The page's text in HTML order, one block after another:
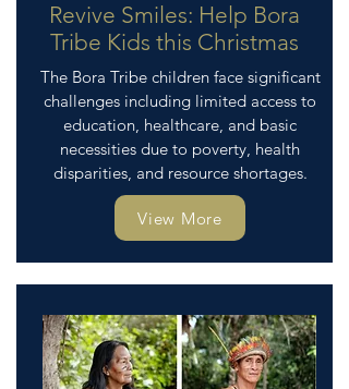
Revive Smiles: Help Bora
Tribe Kids this Christmas
The Bora Tribe children face significant
challenges including limited access to
education, healthcare, and basic
necessities due to poverty, health
disparities, and resource shortages.
View More